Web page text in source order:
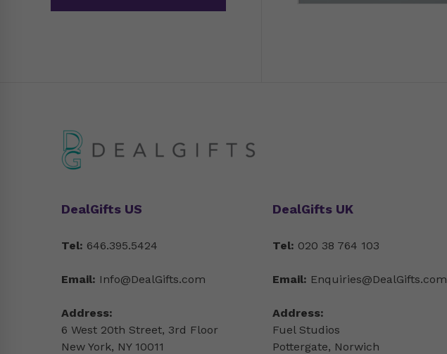
DealGifts US
Tel: 646.395.5424
Email: Info@DealGifts.com
Address:
6 West 20th Street, 3rd Floor
New York, NY 10011
DealGifts UK
Tel: 020 38 764 103
Email: Enquiries@DealGifts.com
Address:
Fuel Studios
Pottergate, Norwich